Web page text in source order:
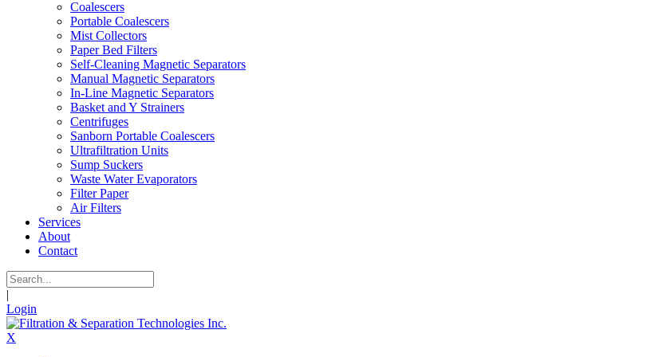
Coalescers
Portable Coalescers
Mist Collectors
Paper Bed Filters
Self-Cleaning Magnetic Separators
Manual Magnetic Separators
In-Line Magnetic Separators
Basket and Y Strainers
Centrifuges
Sanborn Portable Coalescers
Ultrafiltration Units
Sump Suckers
Waste Water Evaporators
Filter Paper
Air Filters
Services
About
Contact
|
Login
X